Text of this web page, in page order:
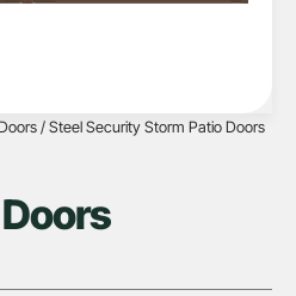
/ Steel Security Storm Patio Doors